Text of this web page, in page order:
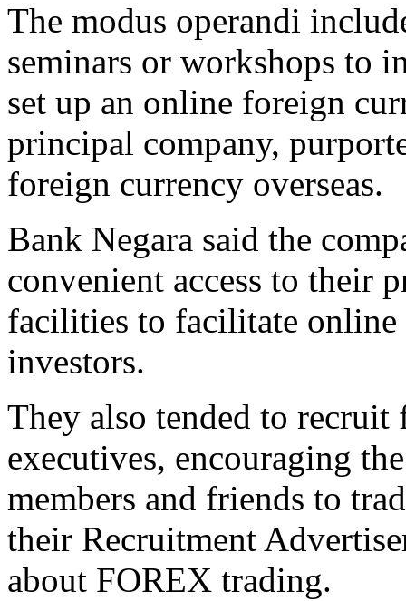
The modus operandi
seminars or workshops to
set up an online foreign
principal company,
foreign currency overseas.
Bank Negara said the
convenient access to their
facilities to facilitate
investors.
They also tended to recruit
executives, encouraging
members and friends to
their Recruitment
about FOREX trading.